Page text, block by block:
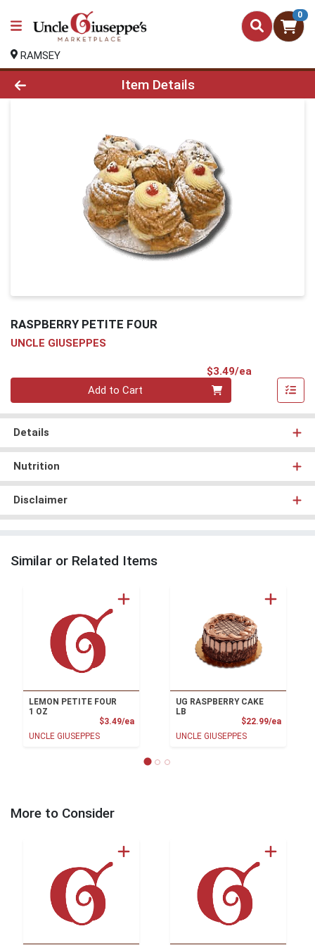
0
RAMSEY
Product Details Page
Item Details
RASPBERRY PETITE FOUR
UNCLE GIUSEPPES
$3.49/ea
Add to Cart
Details
Nutrition
Disclaimer
Similar or Related Items
LEMON PETITE FOUR
1 OZ
$3.49/eaProduct Price
UNCLE GIUSEPPES
UG RASPBERRY CAKE
LB
$22.99/ea
UNCLE GIUSEPPES
More to Consider